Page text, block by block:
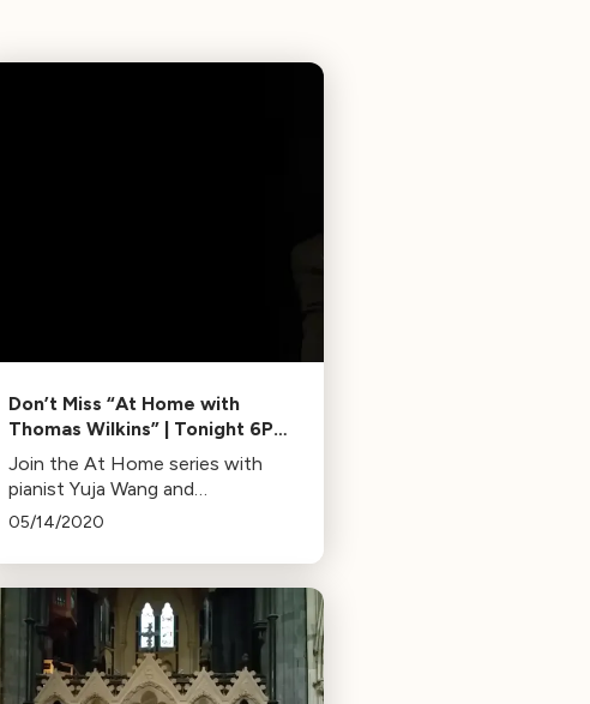
Don’t Miss “At Home with
Thomas Wilkins” | Tonight 6PM
PT/9PM ET
Join the At Home series with
pianist Yuja Wang and
Conductor Thomas Wilkins as
from home. Tune in to KUSC on
May 12-15 at 6PM PT.
05/14/2020